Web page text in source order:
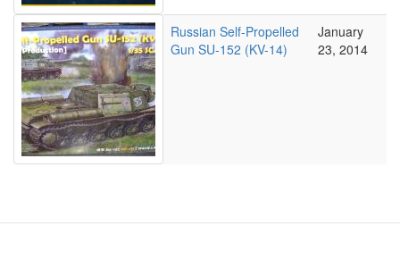
Russian Self-Propelled
Gun SU-152 (KV-14)
January
23, 2014